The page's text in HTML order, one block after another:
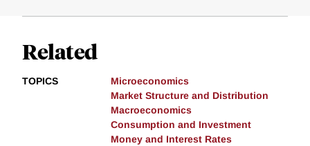
Related
TOPICS
Microeconomics
Market Structure and Distribution
Macroeconomics
Consumption and Investment
Money and Interest Rates